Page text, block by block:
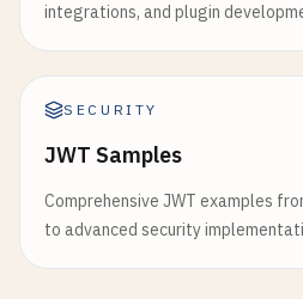
integrations, and plugin
SECURITY
JWT Samples
Comprehensive JWT examples
to advanced security